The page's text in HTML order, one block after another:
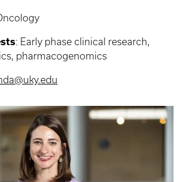
: Early phase clinical research,
pharmacogenomics